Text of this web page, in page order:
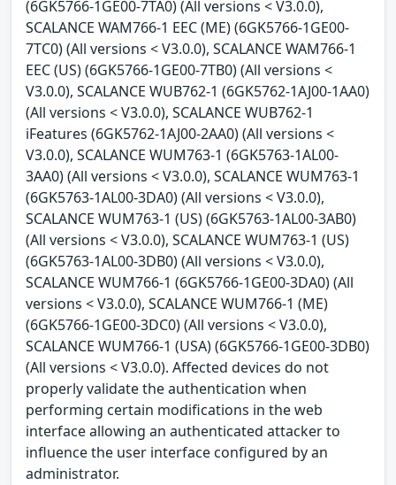
(6GK5766-1GE00-7TA0) (All versions < V3.0.0),
SCALANCE WAM766-1 EEC (ME) (6GK5766-1GE00-
7TC0) (All versions < V3.0.0), SCALANCE WAM766-1
EEC (US) (6GK5766-1GE00-7TB0) (All versions <
V3.0.0), SCALANCE WUB762-1 (6GK5762-1AJ00-1AA0)
(All versions < V3.0.0), SCALANCE WUB762-1
iFeatures (6GK5762-1AJ00-2AA0) (All versions <
V3.0.0), SCALANCE WUM763-1 (6GK5763-1AL00-
3AA0) (All versions < V3.0.0), SCALANCE WUM763-1
(6GK5763-1AL00-3DA0) (All versions < V3.0.0),
SCALANCE WUM763-1 (US) (6GK5763-1AL00-3AB0)
(All versions < V3.0.0), SCALANCE WUM763-1 (US)
(6GK5763-1AL00-3DB0) (All versions < V3.0.0),
SCALANCE WUM766-1 (6GK5766-1GE00-3DA0) (All
versions < V3.0.0), SCALANCE WUM766-1 (ME)
(6GK5766-1GE00-3DC0) (All versions < V3.0.0),
SCALANCE WUM766-1 (USA) (6GK5766-1GE00-3DB0)
(All versions < V3.0.0). Affected devices do not
properly validate the authentication when
performing certain modifications in the web
interface allowing an authenticated attacker to
influence the user interface configured by an
administrator.